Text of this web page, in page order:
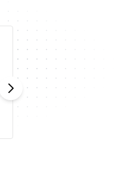
Project
texting platform